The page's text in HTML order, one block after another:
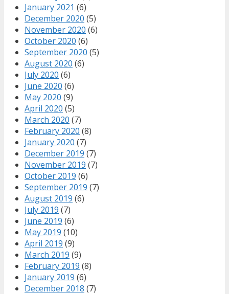
January 2021 (6)
December 2020 (5)
November 2020 (6)
October 2020 (6)
September 2020 (5)
August 2020 (6)
July 2020 (6)
June 2020 (6)
May 2020 (9)
April 2020 (5)
March 2020 (7)
February 2020 (8)
January 2020 (7)
December 2019 (7)
November 2019 (7)
October 2019 (6)
September 2019 (7)
August 2019 (6)
July 2019 (7)
June 2019 (6)
May 2019 (10)
April 2019 (9)
March 2019 (9)
February 2019 (8)
January 2019 (6)
December 2018 (7)